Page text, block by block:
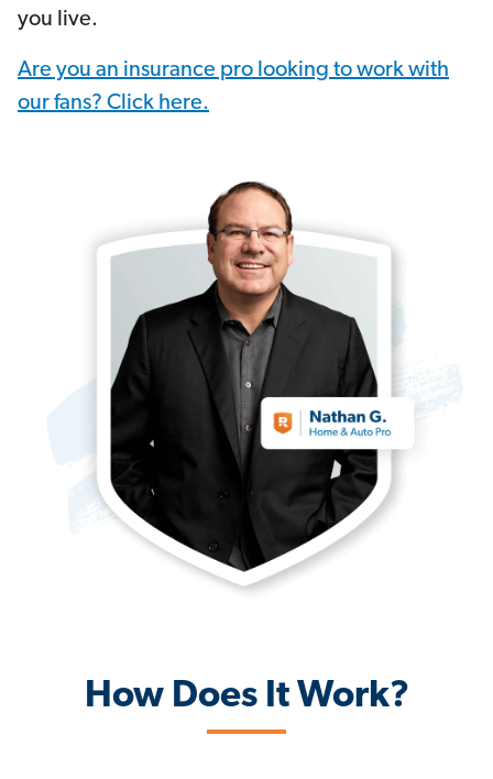
you live.
Are you an insurance pro looking to work with
our fans? Click here.
How Does It Work?